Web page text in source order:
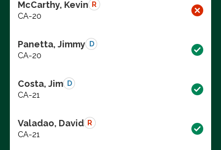
McCarthy, Kevin R
CA-20
Panetta, Jimmy D
CA-20
Costa, Jim D
CA-21
Valadao, David R
CA-21